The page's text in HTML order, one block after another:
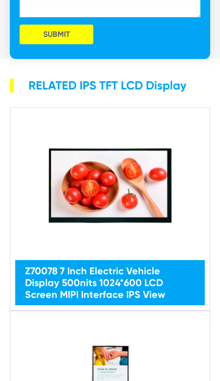
SUBMIT
RELATED IPS TFT LCD Display
Z70078 7 Inch Electric Vehicle
Display 500nits 1024*600 LCD
Screen MIPI Interface IPS View